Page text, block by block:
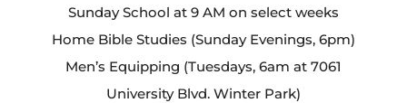
Sunday School at 9 AM on select weeks
Home Bible Studies (Sunday Evenings, 6pm)
Men’s Equipping (Tuesdays, 6am at 7061
University Blvd. Winter Park)